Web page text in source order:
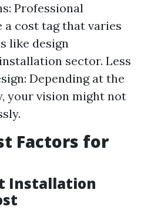
Professional
cost tag that varies
like design
sector. Less
Depending at the
your vision might not
Factors for
Installation